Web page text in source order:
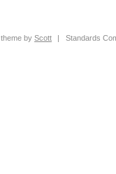
theme byScott | Standards